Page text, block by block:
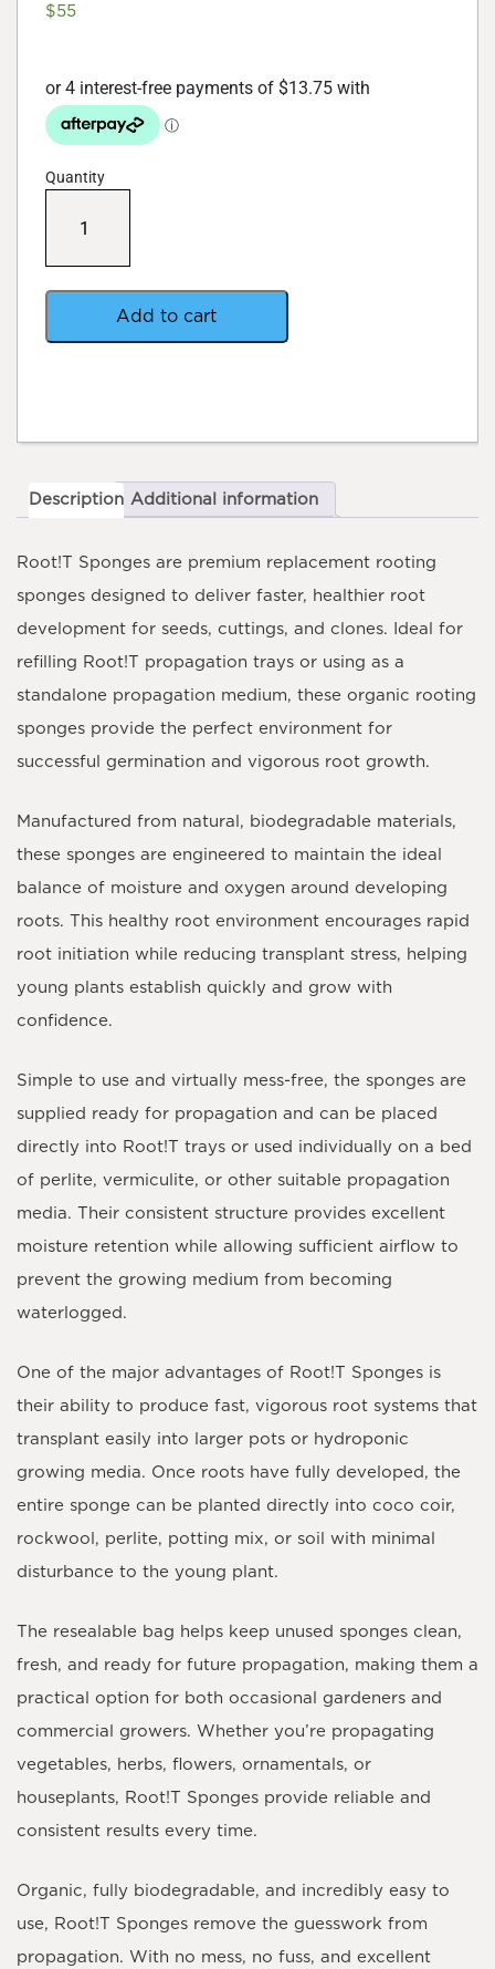
$55
Quantity
Loose
Fill
Rooting
Add to cart
Description Additional information
Root!T Sponges are premium replacement rooting
sponges designed to deliver faster, healthier root
development for seeds, cuttings, and clones. Ideal for
refilling Root!T propagation trays or using as a
standalone propagation medium, these organic rooting
sponges provide the perfect environment for
successful germination and vigorous root growth.
Manufactured from natural, biodegradable materials,
these sponges are engineered to maintain the ideal
balance of moisture and oxygen around developing
roots. This healthy root environment encourages rapid
root initiation while reducing transplant stress, helping
young plants establish quickly and grow with
confidence.
Simple to use and virtually mess-free, the sponges are
supplied ready for propagation and can be placed
directly into Root!T trays or used individually on a bed
of perlite, vermiculite, or other suitable propagation
media. Their consistent structure provides excellent
moisture retention while allowing sufficient airflow to
prevent the growing medium from becoming
waterlogged.
One of the major advantages of Root!T Sponges is
their ability to produce fast, vigorous root systems that
transplant easily into larger pots or hydroponic
growing media. Once roots have fully developed, the
entire sponge can be planted directly into coco coir,
rockwool, perlite, potting mix, or soil with minimal
disturbance to the young plant.
The resealable bag helps keep unused sponges clean,
fresh, and ready for future propagation, making them a
practical option for both occasional gardeners and
commercial growers. Whether you’re propagating
vegetables, herbs, flowers, ornamentals, or
houseplants, Root!T Sponges provide reliable and
consistent results every time.
Organic, fully biodegradable, and incredibly easy to
use, Root!T Sponges remove the guesswork from
propagation. With no mess, no fuss, and excellent